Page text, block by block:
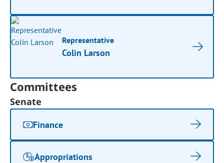
Representative
Colin Larson
Committees
Senate
Finance
Appropriations